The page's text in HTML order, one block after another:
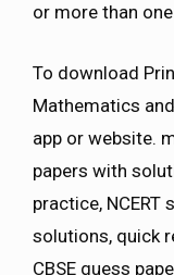
or more than one
To download
Mathematics
app or website.
papers with
practice, NCERT
solutions, quick
CBSE guess